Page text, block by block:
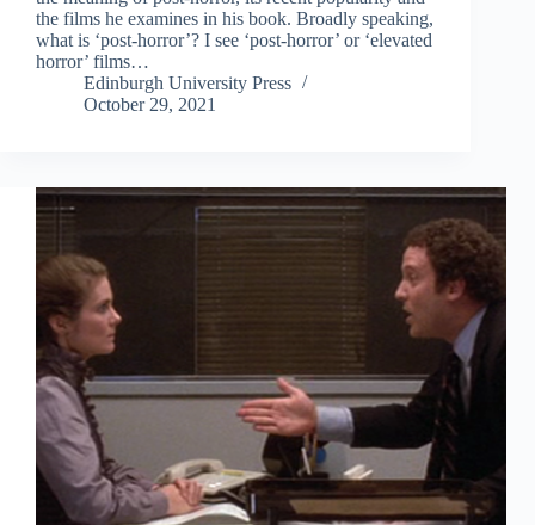
the films he examines in his book. Broadly speaking,
what is ‘post-horror’? I see ‘post-horror’ or ‘elevated
horror’ films…
Edinburgh University Press
October 29, 2021